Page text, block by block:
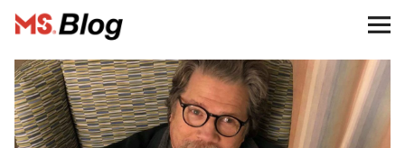
Blog – MS Society of Canada
Categories
Donate